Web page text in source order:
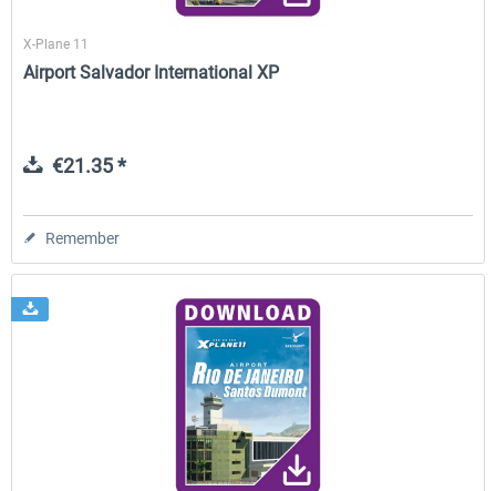
X-Plane 11
Airport Salvador International XP
€21.35 *
Remember